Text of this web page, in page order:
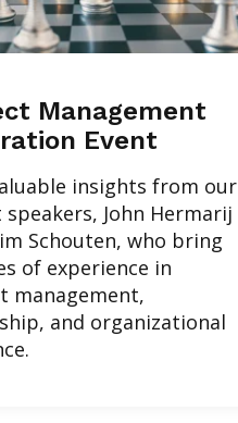
Management
Event
insights from our
John Hermarij
Schouten, who bring
of experience in
management,
and organizational